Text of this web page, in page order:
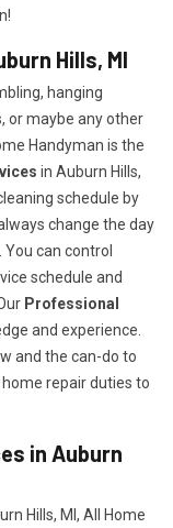
Hills, MI
hanging
or maybe any other
Handyman is the
in Auburn Hills,
schedule by
change the day
can control
schedule and
Professional
and experience.
and the can-do to
repair duties to
in Auburn
Hills, MI, All Home